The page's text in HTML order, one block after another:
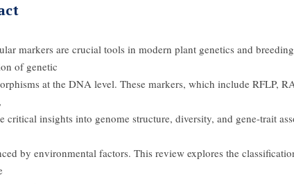
markers are crucial tools in modern plant genetics and
of genetic
at the DNA level. These markers, which include RFLP,
critical insights into genome structure, diversity, and gene-trait
by environmental factors. This review explores the